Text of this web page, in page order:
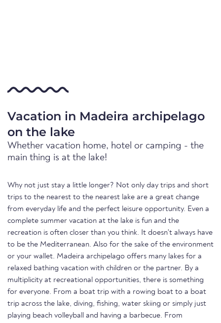
Vacation in Madeira archipelago
on the lake
Whether vacation home, hotel or camping - the
main thing is at the lake!
Why not just stay a little longer? Not only day trips and short
trips to the nearest to the nearest lake are a great change
from everyday life and the perfect leisure opportunity. Even a
complete summer vacation at the lake is fun and the
recreation is often closer than you think. It doesn't always have
to be the Mediterranean. Also for the sake of the environment
or your wallet. Madeira archipelago offers many lakes for a
relaxed bathing vacation with children or the partner. By a
multiplicity at recreational opportunities, there is something
for everyone. From a boat trip with a rowing boat to a boat
trip across the lake, diving, fishing, water skiing or simply just
playing beach volleyball and having a barbecue. From